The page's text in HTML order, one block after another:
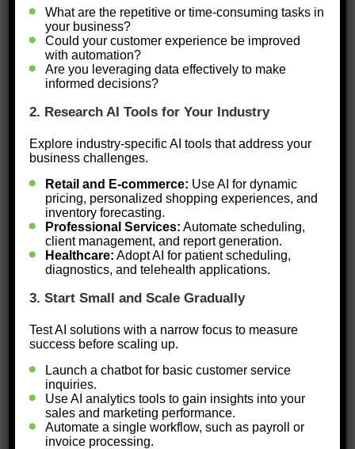
applications.
Nearly50% of small businesses
have started using AI in the past
year alone, with significant impacts
on productivity and profitability.
Businesses that fail to integrate AI risk
being left behind in a rapidly evolving
market. However, simply adopting AI
isn’t enough—it must be done
effectively. For AI to make a
meaningful impact, businesses need
to approach it strategically by
identifying needs, selecting the right
tools, and ensuring proper
implementation.
Here’s how Black-owned businesses
can harness AI effectively:
What are the repetitive or time-consuming tasks in
your business?
Could your customer experience be improved
with automation?
Are you leveraging data effectively to make
informed decisions?
2. Research AI Tools for Your Industry
Explore industry-specific AI tools that address your
business challenges.
Retail and E-commerce: Use AI for dynamic
pricing, personalized shopping experiences, and
inventory forecasting.
Professional Services: Automate scheduling,
client management, and report generation.
Healthcare: Adopt AI for patient scheduling,
diagnostics, and telehealth applications.
3. Start Small and Scale Gradually
Test AI solutions with a narrow focus to measure
success before scaling up.
Launch a chatbot for basic customer service
inquiries.
Use AI analytics tools to gain insights into your
sales and marketing performance.
Automate a single workflow, such as payroll or
invoice processing.